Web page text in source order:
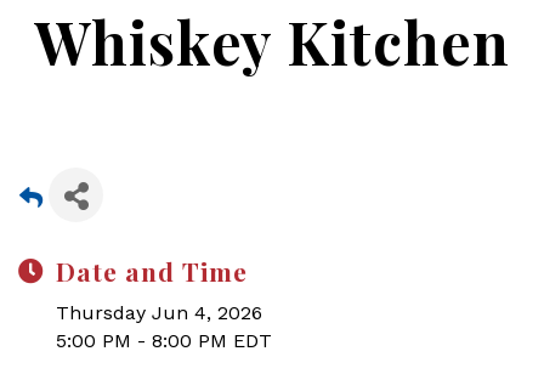
Whiskey Kitchen
Date and Time
Thursday Jun 4, 2026
5:00 PM - 8:00 PM EDT